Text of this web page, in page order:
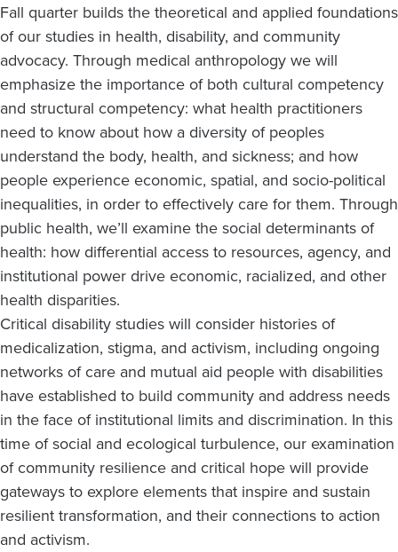
Fall quarter builds the theoretical and applied foundations
of our studies in health, disability, and community
advocacy. Through medical anthropology we will
emphasize the importance of both cultural competency
and structural competency: what health practitioners
need to know about how a diversity of peoples
understand the body, health, and sickness; and how
people experience economic, spatial, and socio-political
inequalities, in order to effectively care for them. Through
public health, we’ll examine the social determinants of
health: how differential access to resources, agency, and
institutional power drive economic, racialized, and other
health disparities.
Critical disability studies will consider histories of
medicalization, stigma, and activism, including ongoing
networks of care and mutual aid people with disabilities
have established to build community and address needs
in the face of institutional limits and discrimination. In this
time of social and ecological turbulence, our examination
of community resilience and critical hope will provide
gateways to explore elements that inspire and sustain
resilient transformation, and their connections to action
and activism.